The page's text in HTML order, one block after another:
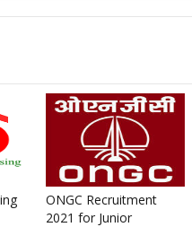
ONGC Recruitment
2021 for Junior